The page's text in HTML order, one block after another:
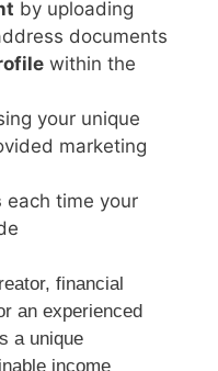
by uploading
documents
within the
your unique
marketing
each time your
financial
an experienced
a unique
income